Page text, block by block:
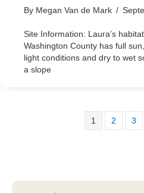
By Megan Van de Mark /
Site Information: Laura’s
Washington County has full
light conditions and dry to wet
a slope
1 2 3